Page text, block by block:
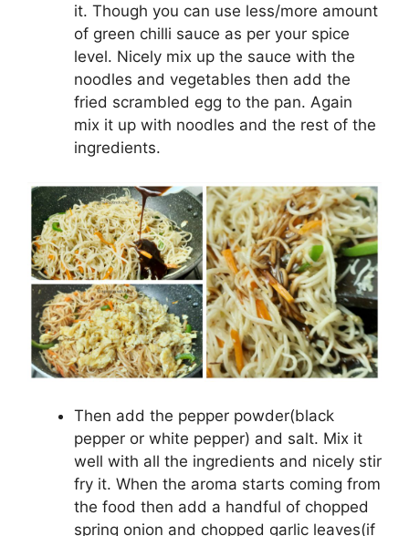
it. Though you can use less/more amount
of green chilli sauce as per your spice
level. Nicely mix up the sauce with the
noodles and vegetables then add the
fried scrambled egg to the pan. Again
mix it up with noodles and the rest of the
ingredients.
Then add the pepper powder(black
pepper or white pepper) and salt. Mix it
well with all the ingredients and nicely stir
fry it. When the aroma starts coming from
the food then add a handful of chopped
spring onion and chopped garlic leaves(if